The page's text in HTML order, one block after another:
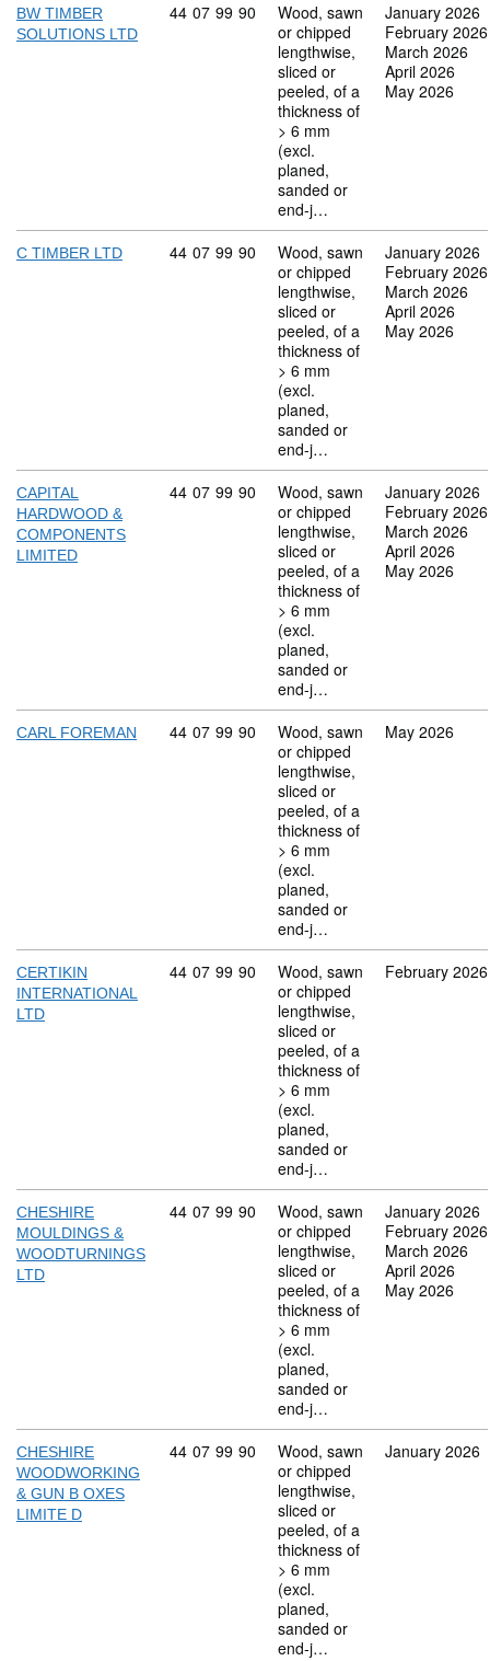
BW TIMBER
SOLUTIONS LTD
Commodity code: 44 07 99 90
44 07 99 90
Wood, sawn
or chipped
lengthwise,
sliced or
peeled, of a
thickness of
> 6 mm
(excl.
planed,
sanded or
end-j…
January 2026
February 2026
March 2026
April 2026
May 2026
C TIMBER LTD Commodity code: 44 07 99 90
44 07 99 90
Wood, sawn
or chipped
lengthwise,
sliced or
peeled, of a
thickness of
> 6 mm
(excl.
planed,
sanded or
end-j…
January 2026
February 2026
March 2026
April 2026
May 2026
CAPITAL
HARDWOOD &
COMPONENTS
LIMITED
Commodity code: 44 07 99 90
44 07 99 90
Wood, sawn
or chipped
lengthwise,
sliced or
peeled, of a
thickness of
> 6 mm
(excl.
planed,
sanded or
end-j…
January 2026
February 2026
March 2026
April 2026
May 2026
CARL FOREMAN Commodity code: 44 07 99 90
44 07 99 90
Wood, sawn
or chipped
lengthwise,
sliced or
peeled, of a
thickness of
> 6 mm
(excl.
planed,
sanded or
end-j…
May 2026
CERTIKIN
INTERNATIONAL
LTD
Commodity code: 44 07 99 90
44 07 99 90
Wood, sawn
or chipped
lengthwise,
sliced or
peeled, of a
thickness of
> 6 mm
(excl.
planed,
sanded or
end-j…
February 2026
CHESHIRE
MOULDINGS &
WOODTURNINGS
LTD
Commodity code: 44 07 99 90
44 07 99 90
Wood, sawn
or chipped
lengthwise,
sliced or
peeled, of a
thickness of
> 6 mm
(excl.
planed,
sanded or
end-j…
January 2026
February 2026
March 2026
April 2026
May 2026
CHESHIRE
WOODWORKING
& GUN B OXES
LIMITE D
Commodity code: 44 07 99 90
44 07 99 90
Wood, sawn
or chipped
lengthwise,
sliced or
peeled, of a
thickness of
> 6 mm
(excl.
planed,
sanded or
end-j…
January 2026